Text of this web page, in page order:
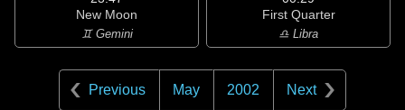
New Moon
♊ Gemini
First Quarter
♎ Libra
Previous May 2002 Next